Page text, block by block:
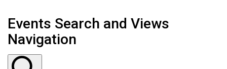
Events
Events Search and Views
Navigation